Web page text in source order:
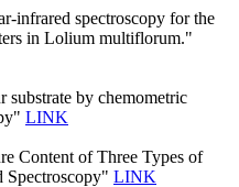
infrared spectroscopy for the
in Lolium multiflorum."
by chemometric
LINK
Content of Three Types of
Spectroscopy" LINK